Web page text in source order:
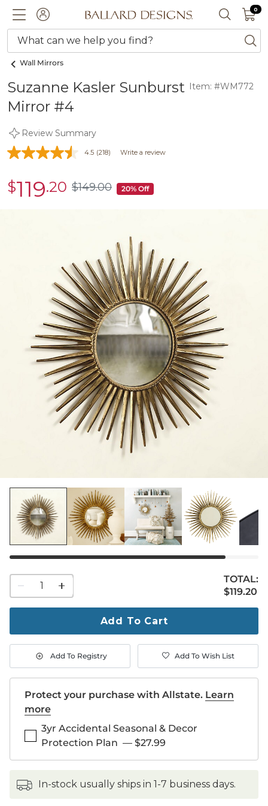
ACCOUNTBallard designs logo SEARCH
0 0
What can we help you find?
Wall Mirrors
Suzanne Kasler Sunburst
Mirror #4
Item: #WM772
Review Summary
4.5 (218) Write a review
sale
$119.20 $149.00
$149.00 20% Off
quantity
to
1
1
TOTAL:
$119.20
$119.20
Add To Cart
Add To Registry Add To Wish List
Protect your purchase with Allstate. Learn
more
3yr Accidental Seasonal & Decor
Protection Plan — $27.99
in-stock usually ships in 1-7 business days.